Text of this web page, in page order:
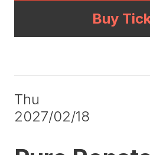
Buy
Thu
2027/02/18